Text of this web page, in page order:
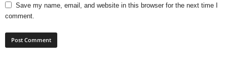
Save my name, email, and website in this browser for the next time I
comment.